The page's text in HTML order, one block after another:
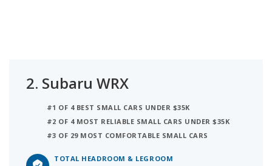
2. Subaru WRX
#1 OF 4 BEST SMALL CARS UNDER $35K
#2 OF 4 MOST RELIABLE SMALL CARS UNDER $35K
#3 OF 29 MOST COMFORTABLE SMALL CARS
TOTAL HEADROOM & LEGROOM